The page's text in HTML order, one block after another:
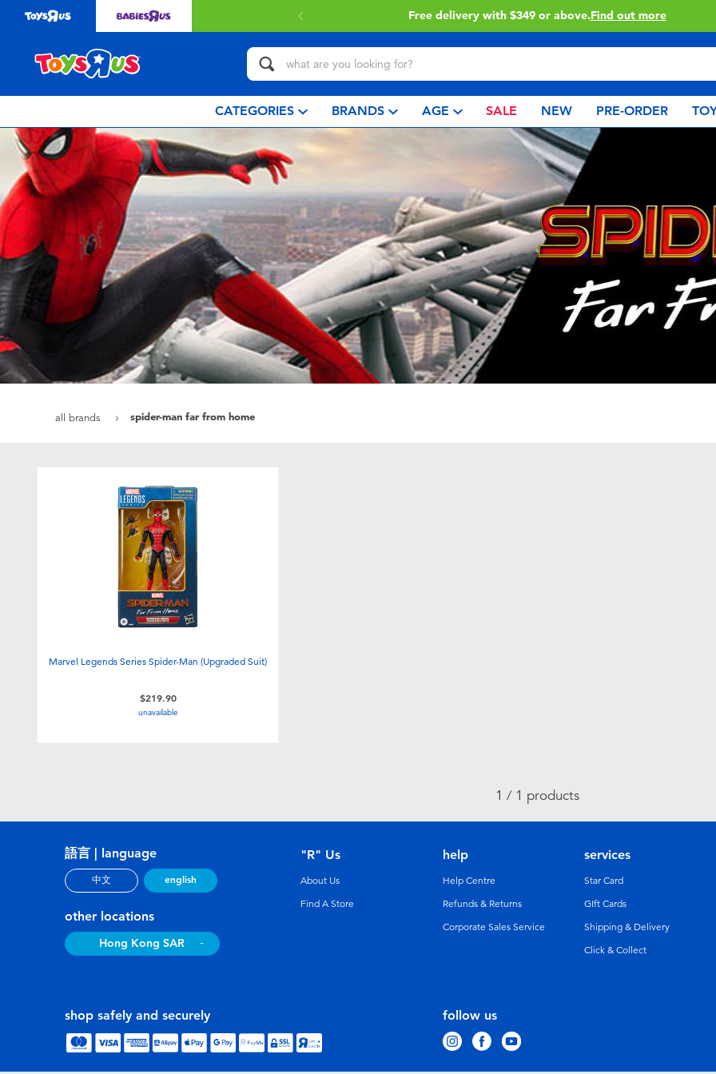
Free delivery with $349 or above.Find out more
CATEGORIES BRANDS AGE SALE NEW PRE-ORDER
all brands spider-man far from home
Marvel Legends Series Spider-Man (Upgraded Suit)
$219.90
unavailable
1 / 1 products
語言 | language
中文 english
other locations
Hong Kong SAR
follow us
"R" Us
About Us
Find A Store
help
Help Centre
Refunds & Returns
Corporate Sales Service
services
Star Card
GIft Cards
Shipping & Delivery
Click & Collect
shop safely and securely